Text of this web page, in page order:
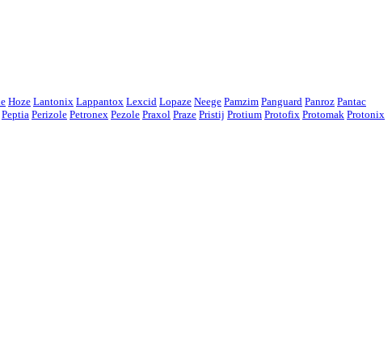
Hoze Lantonix Lappantox Lexcid Lopaze Neege Pamzim Panguard Panroz Pantac
Peptia Perizole Petronex Pezole Praxol Praze Pristij Protium Protofix Protomak Protonix